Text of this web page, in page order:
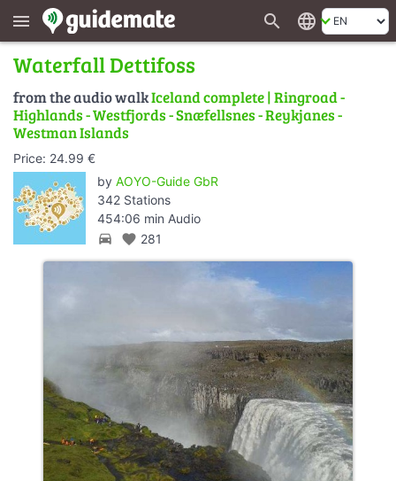
menu search language
Waterfall Dettifoss
from the audio walkIceland complete | Ringroad -
Highlands - Westfjords - Snæfellsnes - Reykjanes -
Westman Islands
Price: 24.99 €
by AOYO-Guide GbR
342 Stations
454:06 min Audio
directions_car favorite 281